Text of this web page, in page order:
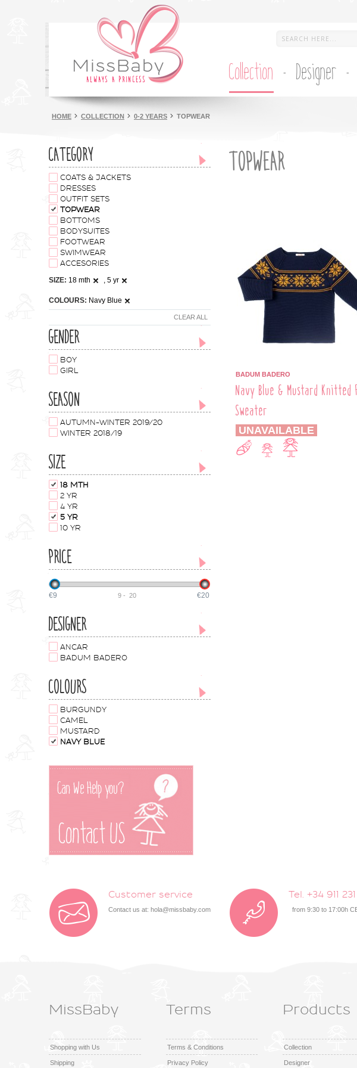
Collection Designer
HOME COLLECTION 0-2 YEARS TOPWEAR
CATEGORY
COATS & JACKETS
DRESSES
OUTFIT SETS
TOPWEAR
BOTTOMS
BODYSUITES
FOOTWEAR
SWIMWEAR
ACCESORIES
SIZE: 18 mth , 5 yr
COLOURS: Navy Blue
CLEAR ALL
GENDER
BOY
GIRL
SEASON
AUTUMN-WINTER 2019/20
WINTER 2018/19
SIZE
18 MTH
2 YR
4 YR
5 YR
10 YR
PRICE
€9 €20
9 - 20
DESIGNER
ANCAR
BADUM BADERO
COLOURS
BURGUNDY
CAMEL
MUSTARD
NAVY BLUE
TOPWEAR
BADUM BADERO
Navy Blue & Mustard Knitted
Sweater
UNAVAILABLE
Customer service
Contact us at: hola@missbaby.com
Tel. +34 911
from 9:30 to 17:00h
MissBaby
Shopping with Us
Shipping
Terms
Terms & Conditions
Privacy Policy
Products
Collection
Designer